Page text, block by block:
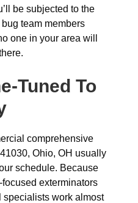
be subjected to the
team members
one in your area will
Tuned To
comprehensive
Ohio, OH usually
schedule. Because
exterminators
specialists work almost